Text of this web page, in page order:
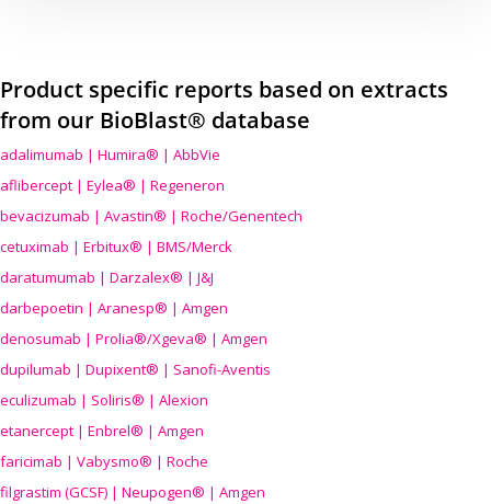
Product specific reports based on extracts
from our BioBlast® database
adalimumab | Humira® | AbbVie
aflibercept | Eylea® | Regeneron
bevacizumab | Avastin® | Roche/Genentech
cetuximab | Erbitux® | BMS/Merck
daratumumab | Darzalex® | J&J
darbepoetin | Aranesp® | Amgen
denosumab | Prolia®/Xgeva® | Amgen
dupilumab | Dupixent® | Sanofi-Aventis
eculizumab | Soliris® | Alexion
etanercept | Enbrel® | Amgen
faricimab | Vabysmo® | Roche
filgrastim (GCSF) | Neupogen® | Amgen